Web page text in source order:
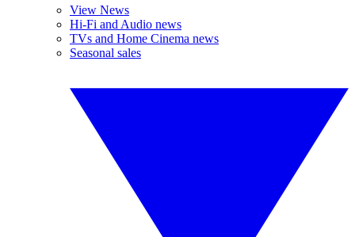
View News
Hi-Fi and Audio news
TVs and Home Cinema news
Seasonal sales